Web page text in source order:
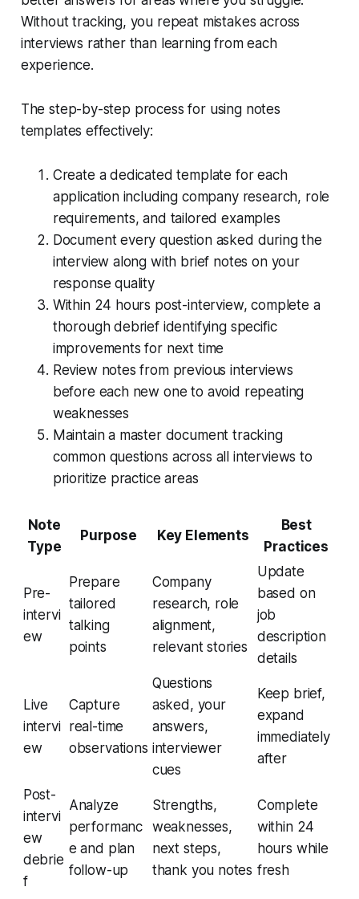
Without tracking, you repeat mistakes across
interviews rather than learning from each
experience.
The step-by-step process for using notes
templates effectively:
Create a dedicated template for each
application including company research, role
requirements, and tailored examples
Document every question asked during the
interview along with brief notes on your
response quality
Within 24 hours post-interview, complete a
thorough debrief identifying specific
improvements for next time
Review notes from previous interviews
before each new one to avoid repeating
weaknesses
Maintain a master document tracking
common questions across all interviews to
prioritize practice areas
Note
Type
Purpose Key Elements
Best
Practices
Pre-
intervi
ew
Prepare
tailored
talking
points
Company
research, role
alignment,
relevant stories
Update
based on
job
description
details
Live
intervi
ew
Capture
real-time
observations
Questions
asked, your
answers,
interviewer
cues
Keep brief,
expand
immediately
after
Post-
intervi
ew
debrie
f
Analyze
performanc
e and plan
follow-up
Strengths,
weaknesses,
next steps,
thank you notes
Complete
within 24
hours while
fresh